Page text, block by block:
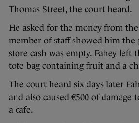
Thomas Street, the court heard.
He asked for the money from
member of staff showed him the
store cash was empty. Fahey left
tote bag containing fruit and a
The court heard six days later
and also caused €500 of damage
a cafe.